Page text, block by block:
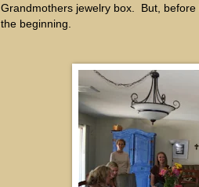
Grandmothers jewelry box. But,
the beginning.